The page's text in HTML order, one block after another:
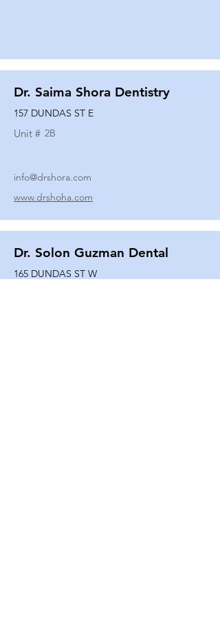
Dr. Saima Shora Dentistry
157 DUNDAS ST E
Unit # 2B
info@drshora.com
www.drshoha.com
Dr. Solon Guzman Dental
165 DUNDAS ST W